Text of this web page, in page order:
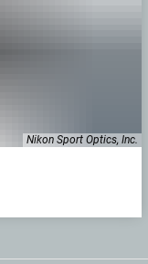
Nikon Sport Optics, Inc.